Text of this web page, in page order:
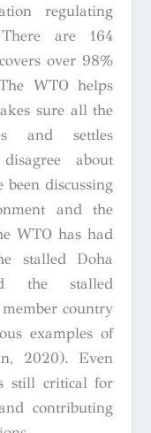
regulating
are 164
over 98%
WTO helps
sure all the
and settles
about
discussing
and the
WTO has had
stalled Doha
the stalled
country
examples of
2020). Even
still critical for
contributing